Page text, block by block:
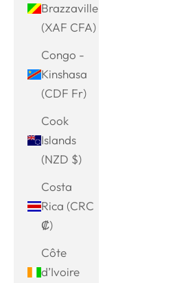
Brazzaville
(XAF CFA)
Congo -
Kinshasa
(CDF Fr)
Cook
Islands
(NZD $)
Costa
Rica (CRC
₡)
Côte
d’Ivoire